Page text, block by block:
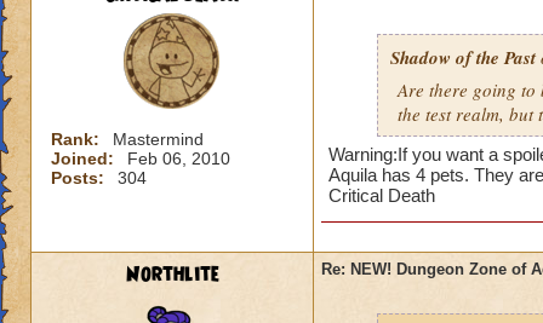
will want to farm
More people will
situation, but as
DarthJT
Rank:
Mastermind
Joined:
Feb 06, 2010
Posts:
304
Shadow of the Past
Are there going to
the test realm, but
Warning:If you want a
Aquila has 4 pets. They
Critical Death
Northlite Re: NEW! Dungeon Zone of